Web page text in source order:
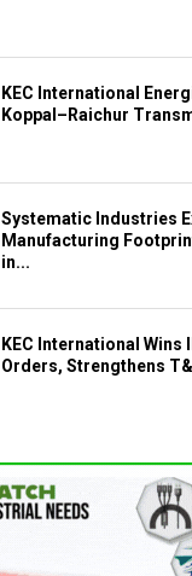
KEC International
Koppal–Raichur
Systematic Industries
Manufacturing
in...
KEC International Wins
Orders, Strengthens